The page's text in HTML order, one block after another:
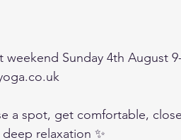
Sunday 4th August
a spot, get comfortable,
relaxation ✨